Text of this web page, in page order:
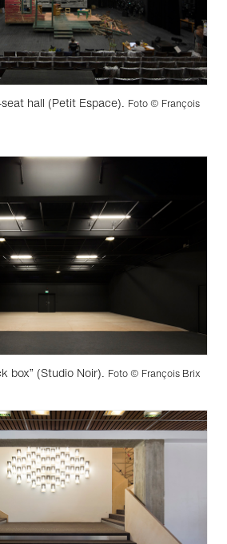
hall (Petit Espace). Foto © François
box” (Studio Noir). Foto © François Brix